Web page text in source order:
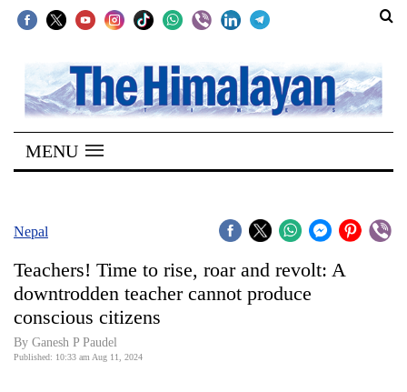
SECTIONS
Home
Kathmandu
Covid
World
MENU
Nepal
Teachers! Time to rise, roar and revolt: A
downtrodden teacher cannot produce
conscious citizens
By Ganesh P Paudel
Published: 10:33 am Aug 11, 2024